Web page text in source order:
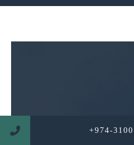
WE ARE+974-